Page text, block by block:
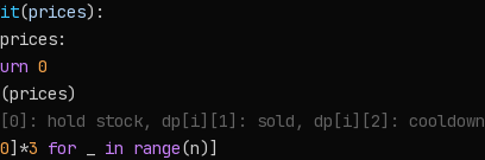
(prices):
prices:
0
(prices)
hold stock, dp[i][1]: sold, dp[i][2]: cooldown
0]*3 for in range(n)]